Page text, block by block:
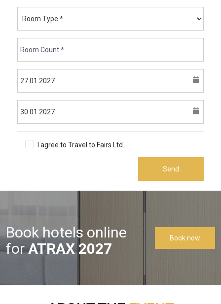
I agree to Travel to Fairs Ltd.
Send
Book hotels online
forATRAX 2027
Book now